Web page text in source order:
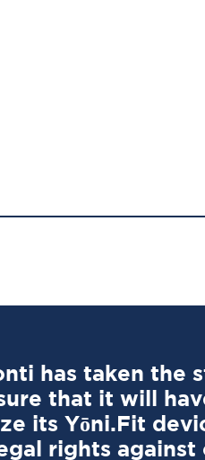
has taken the
that it will
its Yōni.Fit
rights